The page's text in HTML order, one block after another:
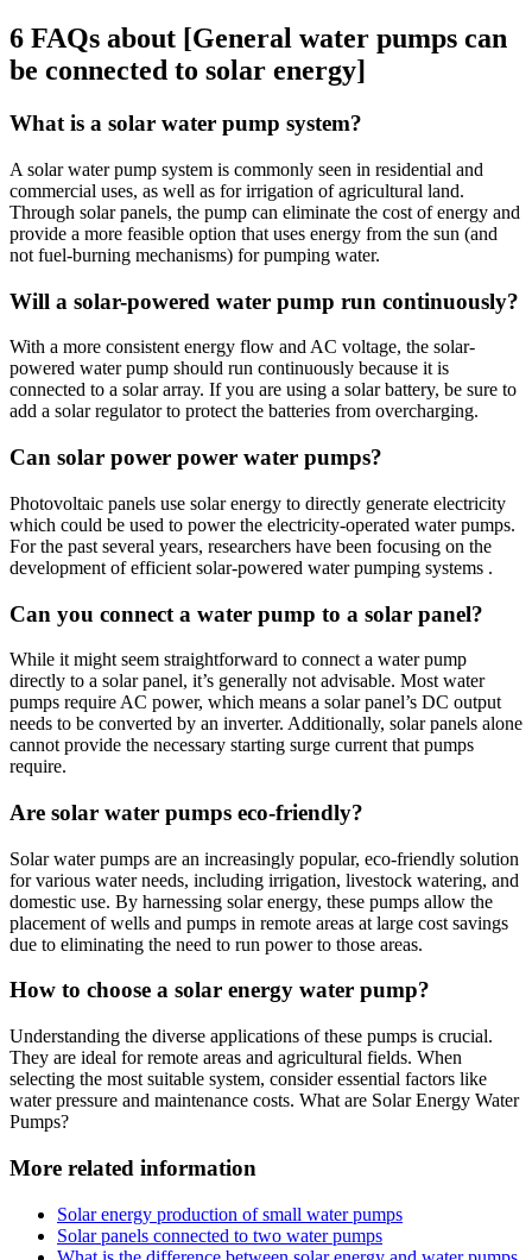
6 FAQs about [General water pumps can
be connected to solar energy]
What is a solar water pump system?
A solar water pump system is commonly seen in residential and
commercial uses, as well as for irrigation of agricultural land.
Through solar panels, the pump can eliminate the cost of energy and
provide a more feasible option that uses energy from the sun (and
not fuel-burning mechanisms) for pumping water.
Will a solar-powered water pump run continuously?
With a more consistent energy flow and AC voltage, the solar-
powered water pump should run continuously because it is
connected to a solar array. If you are using a solar battery, be sure to
add a solar regulator to protect the batteries from overcharging.
Can solar power power water pumps?
Photovoltaic panels use solar energy to directly generate electricity
which could be used to power the electricity-operated water pumps.
For the past several years, researchers have been focusing on the
development of efficient solar-powered water pumping systems .
Can you connect a water pump to a solar panel?
While it might seem straightforward to connect a water pump
directly to a solar panel, it’s generally not advisable. Most water
pumps require AC power, which means a solar panel’s DC output
needs to be converted by an inverter. Additionally, solar panels alone
cannot provide the necessary starting surge current that pumps
require.
Are solar water pumps eco-friendly?
Solar water pumps are an increasingly popular, eco-friendly solution
for various water needs, including irrigation, livestock watering, and
domestic use. By harnessing solar energy, these pumps allow the
placement of wells and pumps in remote areas at large cost savings
due to eliminating the need to run power to those areas.
How to choose a solar energy water pump?
Understanding the diverse applications of these pumps is crucial.
They are ideal for remote areas and agricultural fields. When
selecting the most suitable system, consider essential factors like
water pressure and maintenance costs. What are Solar Energy Water
Pumps?
More related information
Solar energy production of small water pumps
Solar panels connected to two water pumps